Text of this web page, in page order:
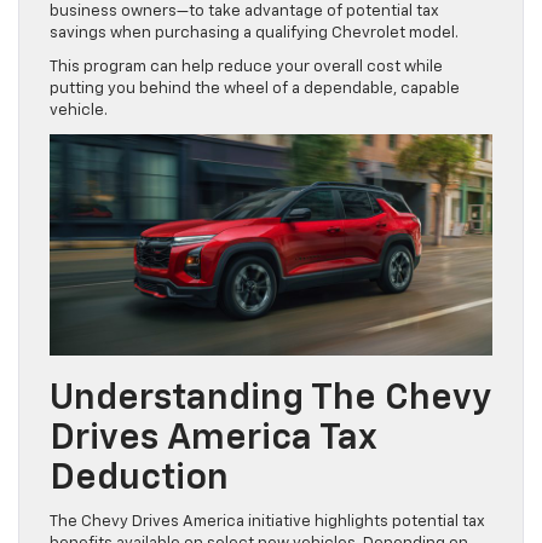
business owners—to take advantage of potential tax
savings when purchasing a qualifying Chevrolet model.
This program can help reduce your overall cost while
putting you behind the wheel of a dependable, capable
vehicle.
Understanding The Chevy
Drives America Tax
Deduction
The Chevy Drives America initiative highlights potential tax